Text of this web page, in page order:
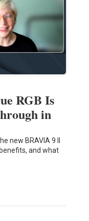
RGB Is
in
new BRAVIA 9 II
and what